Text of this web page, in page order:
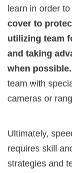
learn in order
cover to
utilizing team
and taking
when possible.
team with
cameras or
Ultimately,
requires skill
strategies and